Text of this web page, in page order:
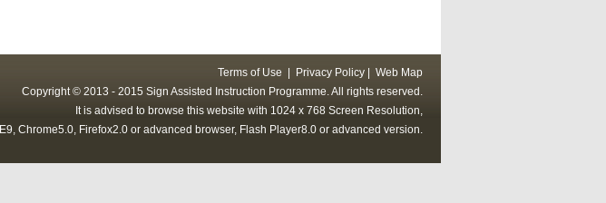
Terms of Use Privacy Policy
Web Map
Copyright © 2013 - 2015 Sign Assisted Instruction Programme. All rights reserved.
It is advised to browse this website with 1024 x 768 Screen Resolution,
IE9, Chrome5.0, Firefox2.0 or advanced browser, Flash Player8.0 or advanced version.